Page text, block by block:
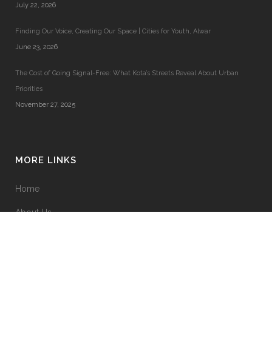
July 22, 2026
Finding Our Voice, Creating Our Space | Cities for Youth, Alwar
June 23, 2026
The Cost of Going Signal-Free: What Kota’s Streets Reveal About Urban
Priorities
November 27, 2025
MORE LINKS
Home
About Us